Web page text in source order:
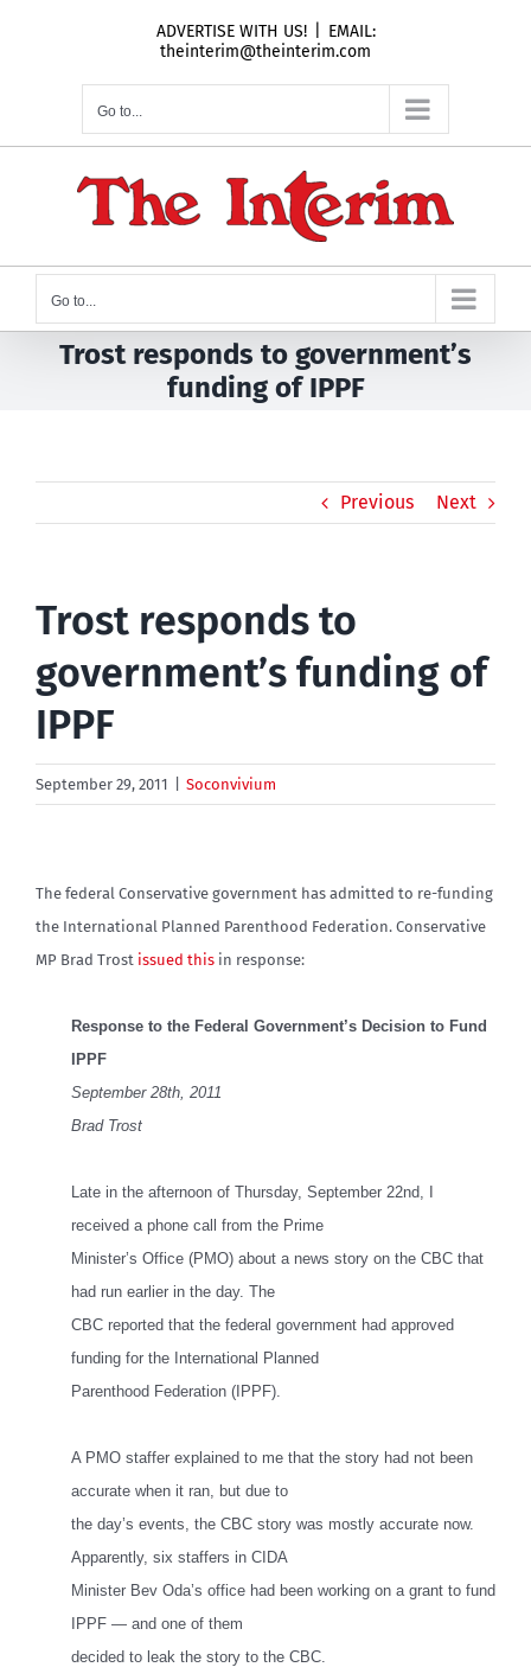
ADVERTISE WITH US!
EMAIL:
theinterim@theinterim.com
Go to...
Go to...
Trost responds to government’s
funding of IPPF
Previous Next
Trost responds to
government’s funding of
IPPF
September 29, 2011 Soconvivium
The federal Conservative government has admitted to re-funding
the International Planned Parenthood Federation. Conservative
MP Brad Trost issued this in response:
Response to the Federal Government’s Decision to Fund
IPPF
September 28th, 2011
Brad Trost
Late in the afternoon of Thursday, September 22nd, I
received a phone call from the Prime
Minister’s Office (PMO) about a news story on the CBC that
had run earlier in the day. The
CBC reported that the federal government had approved
funding for the International Planned
Parenthood Federation (IPPF).
A PMO staffer explained to me that the story had not been
accurate when it ran, but due to
the day’s events, the CBC story was mostly accurate now.
Apparently, six staffers in CIDA
Minister Bev Oda’s office had been working on a grant to fund
IPPF — and one of them
decided to leak the story to the CBC.